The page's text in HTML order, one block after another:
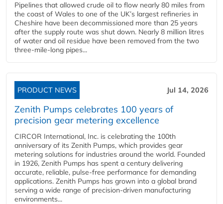
Pipelines that allowed crude oil to flow nearly 80 miles from
the coast of Wales to one of the UK’s largest refineries in
Cheshire have been decommissioned more than 25 years
after the supply route was shut down. Nearly 8 million litres
of water and oil residue have been removed from the two
three-mile-long pipes...
PRODUCT NEWS Jul 14, 2026
Zenith Pumps celebrates 100 years of
precision gear metering excellence
CIRCOR International, Inc. is celebrating the 100th
anniversary of its Zenith Pumps, which provides gear
metering solutions for industries around the world. Founded
in 1926, Zenith Pumps has spent a century delivering
accurate, reliable, pulse-free performance for demanding
applications. Zenith Pumps has grown into a global brand
serving a wide range of precision-driven manufacturing
environments...